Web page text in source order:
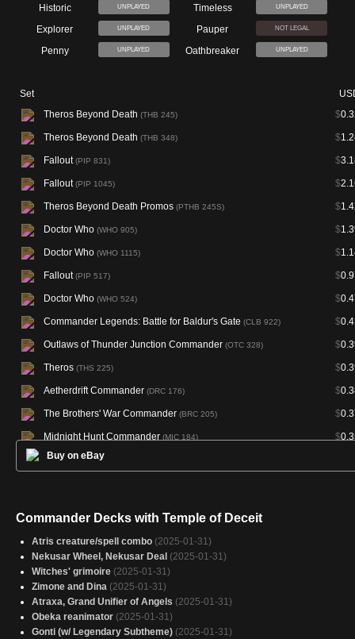
Historic UNPLAYED Timeless UNPLAYED
Explorer UNPLAYED Pauper NOT LEGAL
Penny UNPLAYED Oathbreaker UNPLAYED
Set
Theros Beyond Death (THB 245) $
Theros Beyond Death (THB 348) $
Fallout(PIP 831) $
Fallout(PIP 1045) $
Theros Beyond Death Promos (PTHB 245S) $
Doctor Who (WHO 905) $
Doctor Who (WHO 1115) $
Fallout(PIP 517) $
Doctor Who (WHO 524) $
Commander Legends: Battle for Baldur's Gate (CLB 922) $
Outlaws of Thunder Junction Commander (OTC 328) $
Theros (THS 225) $
Aetherdrift Commander (DRC 176) $
The Brothers' War Commander (BRC 205) $
Midnight Hunt Commander (MIC 184) $
March of the Machine Commander
Theros Beyond Death Promos(PTHB 245P)
Fallout(PIP 303)
Starter Commander Decks(SCD 324)
Foundations(FDN 697)
Buy on eBay
Commander Decks with Temple of Deceit
Atris creature/spell combo (2025-01-31)
Nekusar Wheel, Nekusar Deal (2025-01-31)
Witches' grimoire (2025-01-31)
Zimone and Dina (2025-01-31)
Atraxa, Grand Unifier of Angels (2025-01-31)
Obeka reanimator (2025-01-31)
Gonti (w/ Legendary Subtheme) (2025-01-31)